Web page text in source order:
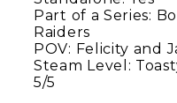
Part of a Series:
Raiders
POV: Felicity and
Steam Level:
5/5